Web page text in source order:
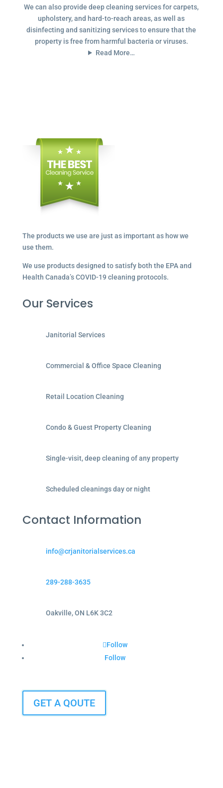
We can also provide deep cleaning services for carpets,
upholstery, and hard-to-reach areas, as well as
disinfecting and sanitizing services to ensure that the
property is free from harmful bacteria or viruses.
Read More…
The products we use are just as important as how we
use them.
We use products designed to satisfy both the EPA and
Health Canada’s COVID-19 cleaning protocols.
Our Services
Janitorial Services
Commercial & Office Space Cleaning
Retail Location Cleaning
Condo & Guest Property Cleaning
Single-visit, deep cleaning of any property
Scheduled cleanings day or night
Contact Information
info@crjanitorialservices.ca
289-288-3635
Oakville, ON L6K 3C2
Follow
Follow
GET A QOUTE